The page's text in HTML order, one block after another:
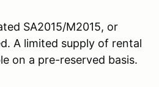
SA2015/M2015, or
A limited supply of rental
on a pre-reserved basis.